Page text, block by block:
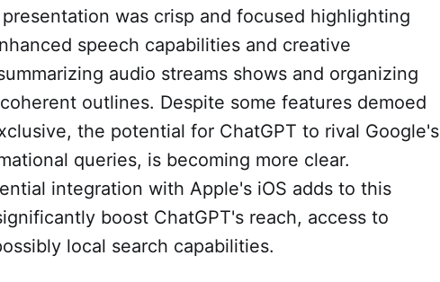
was crisp and focused highlighting
speech capabilities and creative
audio streams shows and organizing
outlines. Despite some features demoed
the potential for ChatGPT to rival Google's
queries, is becoming more clear.
integration with Apple's iOS adds to this
boost ChatGPT's reach, access to
local search capabilities.